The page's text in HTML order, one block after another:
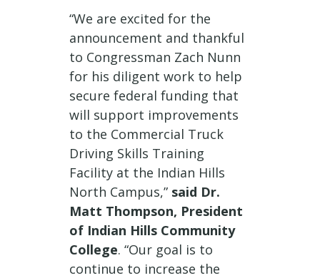
“We are excited for the
announcement and thankful
to Congressman Zach Nunn
for his diligent work to help
secure federal funding that
will support improvements
to the Commercial Truck
Driving Skills Training
Facility at the Indian Hills
North Campus,” said Dr.
Matt Thompson, President
of Indian Hills Community
College. “Our goal is to
continue to increase the